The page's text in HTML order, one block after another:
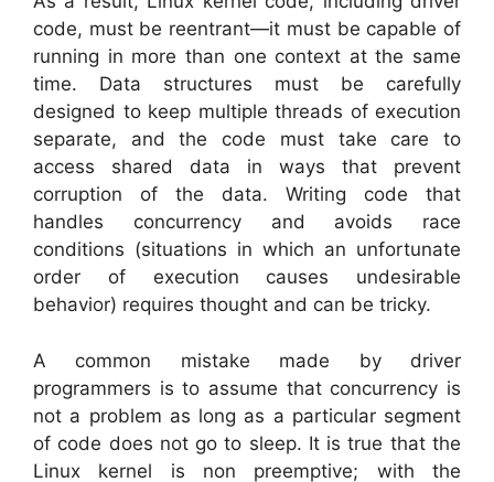
code, must be reentrant—it must be capable of
running in more than one context at the same
time. Data structures must be carefully
designed to keep multiple threads of execution
separate, and the code must take care to
access shared data in ways that prevent
corruption of the data. Writing code that
handles concurrency and avoids race
conditions (situations in which an unfortunate
order of execution causes undesirable
behavior) requires thought and can be tricky.
A common mistake made by driver
programmers is to assume that concurrency is
not a problem as long as a particular segment
of code does not go to sleep. It is true that the
Linux kernel is non preemptive; with the